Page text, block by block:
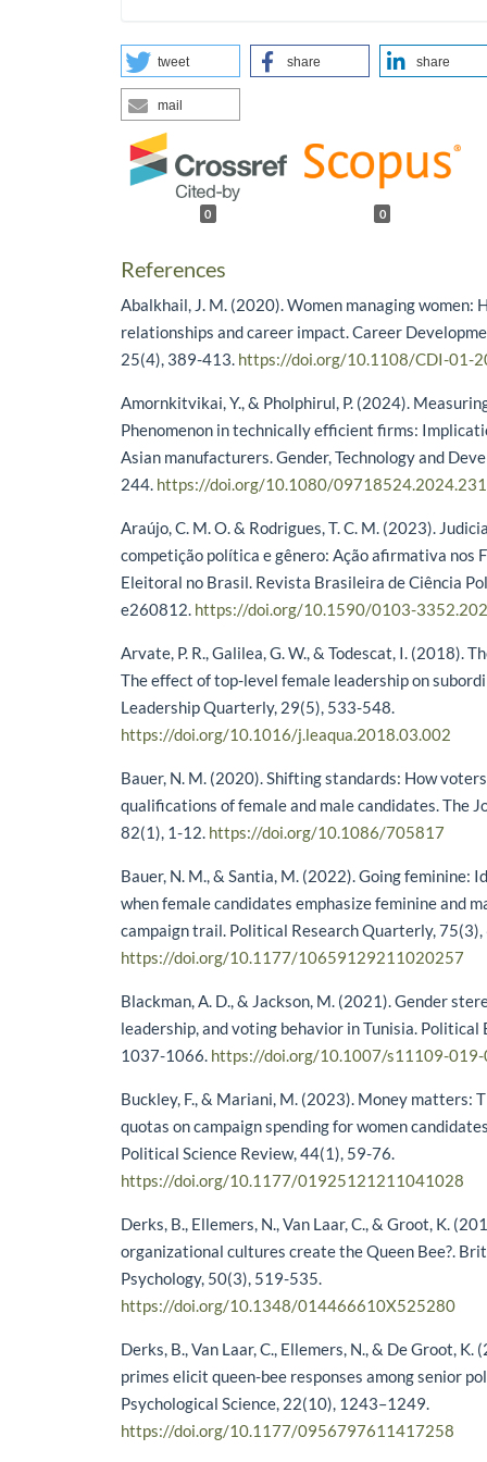
tweet share share
mail
0 0
References
Abalkhail, J. M. (2020). Women managing women:
relationships and career impact. Career
25(4), 389-413. https://doi.org/10.1108/CDI-01-
Amornkitvikai, Y., & Pholphirul, P. (2024).
Phenomenon in technically efficient firms:
Asian manufacturers. Gender, Technology and
244. https://doi.org/10.1080/
Araújo, C. M. O. & Rodrigues, T. C. M. (2023).
competição política e gênero: Ação afirmativa nos
Eleitoral no Brasil. Revista Brasileira de Ciência
e260812. https://doi.org/10.1590/0103-
Arvate, P. R., Galilea, G. W., & Todescat, I. (2018).
The effect of top-level female leadership on
Leadership Quarterly, 29(5), 533-548.
https://doi.org/10.1016/j.leaqua.2018.03.002
Bauer, N. M. (2020). Shifting standards: How
qualifications of female and male candidates. The
82(1), 1-12. https://doi.org/10.1086/705817
Bauer, N. M., & Santia, M. (2022). Going feminine:
when female candidates emphasize feminine and
campaign trail. Political Research Quarterly,
https://doi.org/10.1177/10659129211020257
Blackman, A. D., & Jackson, M. (2021). Gender
leadership, and voting behavior in Tunisia. Political
1037-1066. https://doi.org/10.1007/s11109-
Buckley, F., & Mariani, M. (2023). Money matters:
quotas on campaign spending for women
Political Science Review, 44(1), 59-76.
https://doi.org/10.1177/01925121211041028
Derks, B., Ellemers, N., Van Laar, C., & Groot, K.
organizational cultures create the Queen Bee?.
Psychology, 50(3), 519-535.
https://doi.org/10.1348/014466610X525280
Derks, B., Van Laar, C., Ellemers, N., & De Groot, K.
primes elicit queen-bee responses among senior
Psychological Science, 22(10), 1243–1249.
https://doi.org/10.1177/0956797611417258